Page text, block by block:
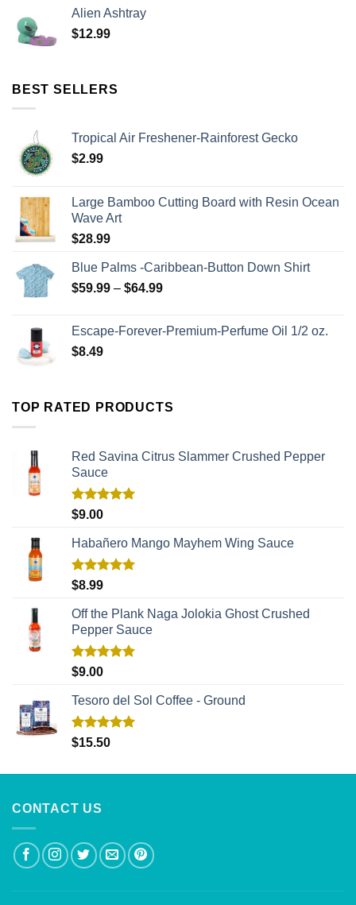
Alien Ashtray
$12.99
BEST SELLERS
Tropical Air Freshener-Rainforest Gecko
$2.99
Large Bamboo Cutting Board with Resin Ocean
Wave Art
$28.99
Blue Palms -Caribbean-Button Down Shirt
$59.99 – $64.99
Escape-Forever-Premium-Perfume Oil 1/2 oz.
$8.49
TOP RATED PRODUCTS
Red Savina Citrus Slammer Crushed Pepper
Sauce
Rated
$9.00
Habañero Mango Mayhem Wing Sauce
Rated
$8.99
Off the Plank Naga Jolokia Ghost Crushed
Pepper Sauce
Rated
$9.00
Tesoro del Sol Coffee - Ground
Rated5.00
$15.50
CONTACT US